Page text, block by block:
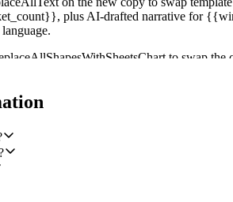
plus AI-drafted narrative for
to swap
volume). Embedding live charts means
the decks they own and Slack Send a
was missing usage data, call that
template, always copy first. Don't
the others so one bad row doesn't block